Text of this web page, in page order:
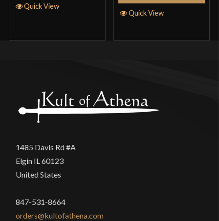
Quick View
Quick View
1485 Davis Rd #A
Elgin IL 60123
United States
847-531-8664
orders@kultofathena.com